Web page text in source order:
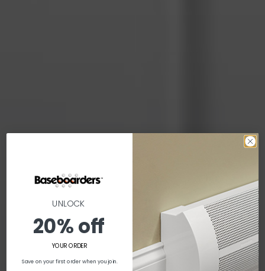
UNLOCK
20% off
YOUR ORDER
Save on your first order when you join.